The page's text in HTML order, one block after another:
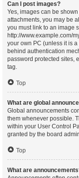
Can I post images?
Yes, images can be
attachments, you may be
you must link to an image
http://www.example.com/
your own PC (unless it is
behind authentication
password protected sites,
tag.
Top
What are global
Global announcements
them whenever possible.
within your User Control
granted by the board
Top
What are